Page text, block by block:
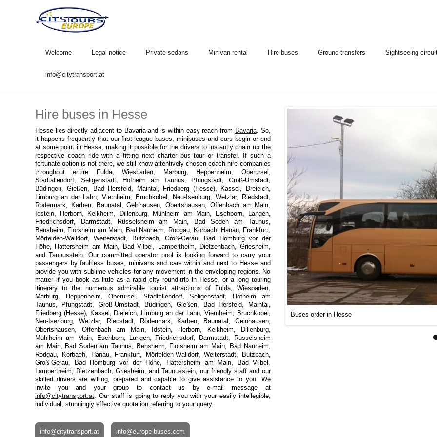
Welcome Legal notice Private sedans Minivan rental Hire buses Ground transfers Sightseeing
info@citytransport.at
Hire buses in Hesse
Hesse lies directly adjacent to Bavaria and is within easy reach from Bavaria. So,
it happens frequently that our first-league buses, minibuses and cars begin or end
at some point in Hesse, making it possible for the drivers to instantly chain up the
respective coach ride with a fitting next charter bus tour or transfer. If such a
fortunate option is not there, we still know attentively chosen coach hire companies
throughout entire Fulda, Wiesbaden, Marburg, Heppenheim, Oberursel,
Stadtallendorf, Seligenstadt, Hofheim am Taunus, Pfungstadt, Groß-Umstadt,
Büdingen, Gießen, Bad Hersfeld, Maintal, Friedberg (Hesse), Kassel, Dreieich,
Limburg an der Lahn, Viernheim, Bruchköbel, Neu-Isenburg, Wetzlar, Riedstadt,
Rödermark, Karben, Baunatal, Gelnhausen, Obertshausen, Offenbach am Main,
Idstein, Herborn, Kelkheim, Dillenburg, Mühlheim am Main, Eschborn, Langen,
Friedrichsdorf, Darmstadt, Rüsselsheim am Main, Bad Soden am Taunus,
Bensheim, Flörsheim am Main, Bad Nauheim, Rodgau, Korbach, Hanau, Frankfurt,
Mörfelden-Walldorf, Weiterstadt, Butzbach, Groß-Gerau, Bad Homburg vor der
Höhe, Hattersheim am Main, Bad Vilbel, Lampertheim, Dietzenbach, Griesheim,
and Taunusstein. Our committed operator pool is looking forward to carry your
passengers by faultless buses, minivans and cars within and next to Hesse and
provide you with sublime vehicles for any movement in the enveloping regions. No
matter if you book as little as a rapid city round-trip in Hesse, or a long touring
itinerary to the numerous admirable tourist attractions of Fulda, Wiesbaden,
Marburg, Heppenheim, Oberursel, Stadtallendorf, Seligenstadt, Hofheim am
Taunus, Pfungstadt, Groß-Umstadt, Büdingen, Gießen, Bad Hersfeld, Maintal,
Friedberg (Hesse), Kassel, Dreieich, Limburg an der Lahn, Viernheim, Bruchköbel,
Neu-Isenburg, Wetzlar, Riedstadt, Rödermark, Karben, Baunatal, Gelnhausen,
Obertshausen, Offenbach am Main, Idstein, Herborn, Kelkheim, Dillenburg,
Mühlheim am Main, Eschborn, Langen, Friedrichsdorf, Darmstadt, Rüsselsheim
am Main, Bad Soden am Taunus, Bensheim, Flörsheim am Main, Bad Nauheim,
Rodgau, Korbach, Hanau, Frankfurt, Mörfelden-Walldorf, Weiterstadt, Butzbach,
Groß-Gerau, Bad Homburg vor der Höhe, Hattersheim am Main, Bad Vilbel,
Lampertheim, Dietzenbach, Griesheim, and Taunusstein, our friendly staff and our
skilled drivers are willing, prepared and capable to give assistance to you. We
invite you and your group to contact us by e-mail message at
info@citytransport.at . Our staff is going to reply you with your easily intellegible,
individual, stunningly effective quotation referring to your query.
info@citytransport.at info@europe-buses.com
Buses order in Hesse